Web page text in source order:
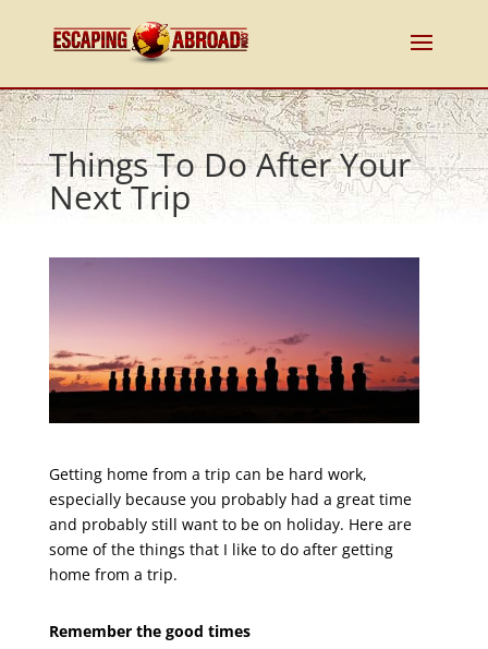
Things To Do After Your
Next Trip
Getting home from a trip can be hard work,
especially because you probably had a great time
and probably still want to be on holiday. Here are
some of the things that I like to do after getting
home from a trip.
Remember the good times